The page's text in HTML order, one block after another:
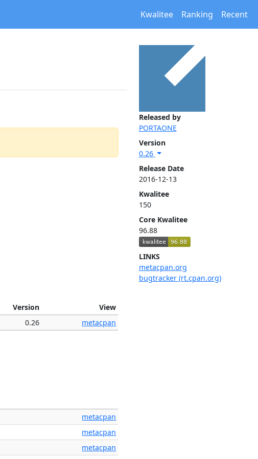
Kwalitee Ranking Recent
Released by
PORTAONE
Version
0.26
Release Date
2016-12-13
Kwalitee
150
Core Kwalitee
96.88
LINKS
metacpan.org
bugtracker (rt.cpan.org)
Version
View
0.26 metacpan
metacpan
metacpan
metacpan